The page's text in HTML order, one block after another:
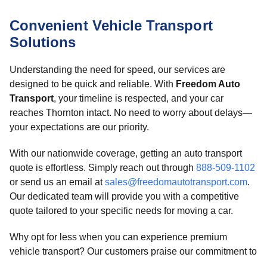
Convenient Vehicle Transport
Solutions
Understanding the need for speed, our services are
designed to be quick and reliable. With Freedom Auto
Transport, your timeline is respected, and your car
reaches Thornton intact. No need to worry about delays—
your expectations are our priority.
With our nationwide coverage, getting an auto transport
quote is effortless. Simply reach out through 888-509-1102
or send us an email atsales@freedomautotransport.com.
Our dedicated team will provide you with a competitive
quote tailored to your specific needs for moving a car.
Why opt for less when you can experience premium
vehicle transport? Our customers praise our commitment to